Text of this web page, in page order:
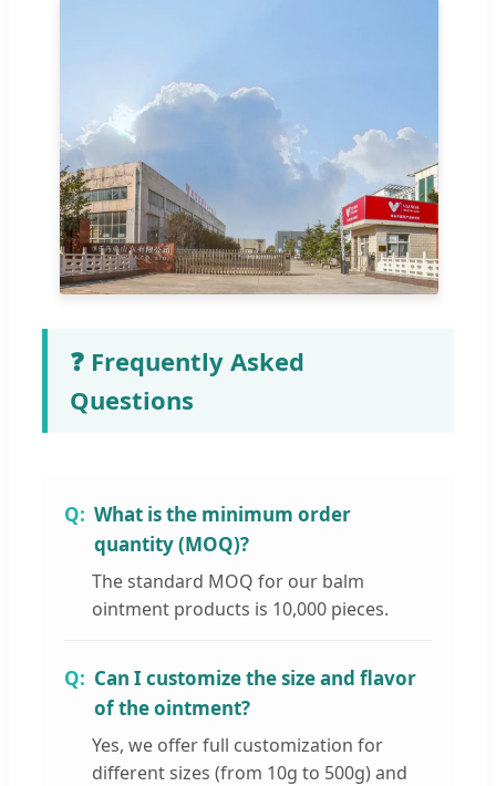
❓ Frequently Asked
Questions
What is the minimum order
quantity (MOQ)?
The standard MOQ for our balm
ointment products is 10,000 pieces.
Can I customize the size and flavor
of the ointment?
Yes, we offer full customization for
different sizes (from 10g to 500g) and